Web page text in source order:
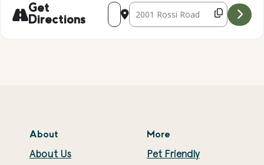
Get
Directions
Address - Local Wildlife Presentation
Destination Address - Local
About
About Us
More
Pet Friendly